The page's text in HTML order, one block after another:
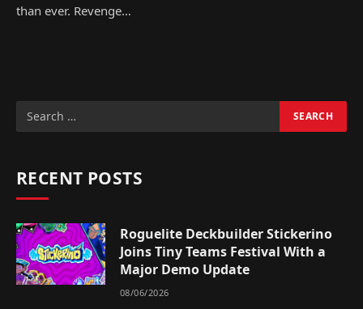
than ever. Revenge…
RECENT POSTS
Roguelite Deckbuilder Stickerino
Joins Tiny Teams Festival With a
Major Demo Update
08/06/2026